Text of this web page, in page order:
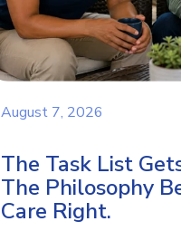
August 7, 2026
The Task List
The Philosophy
Care Right.